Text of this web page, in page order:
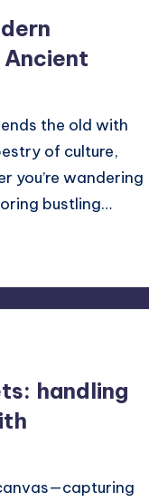
the old with
of culture,
you’re wandering
bustling…
handling